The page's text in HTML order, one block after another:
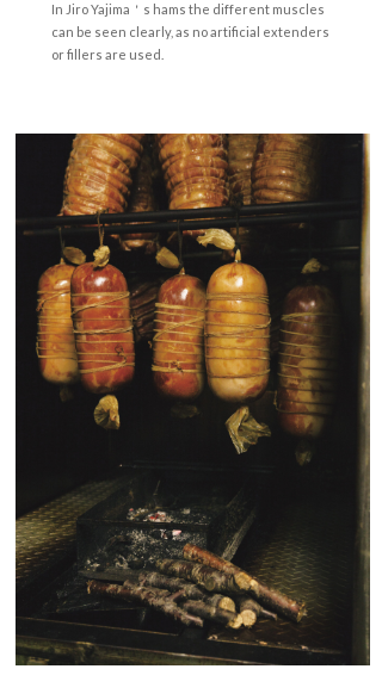
In Jiro Yajima＇s hams the different muscles
can be seen clearly, as no artificial extenders
or fillers are used.